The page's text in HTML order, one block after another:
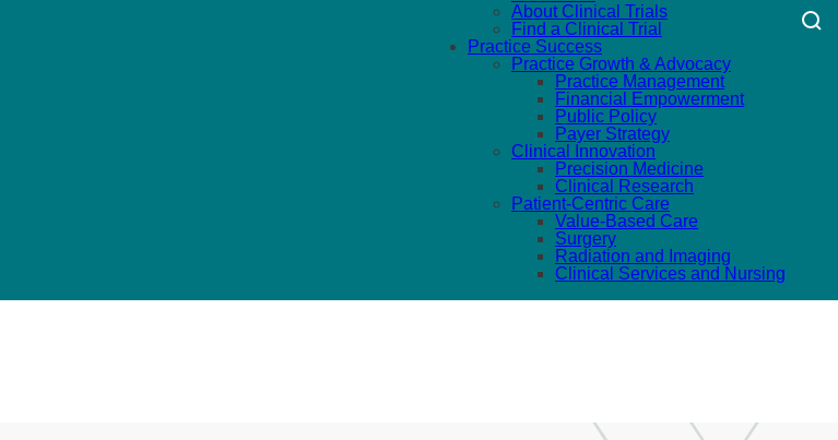
About Clinical Trials
Find a Clinical Trial
Practice Success
Practice Growth & Advocacy
Practice Management
Financial Empowerment
Public Policy
Payer Strategy
Clinical Innovation
Precision Medicine
Clinical Research
Patient-Centric Care
Value-Based Care
Surgery
Radiation and Imaging
Clinical Services and Nursing